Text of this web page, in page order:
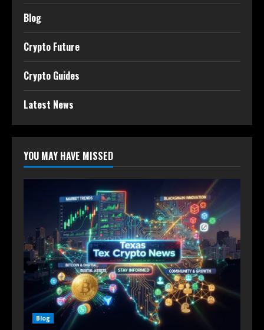
Blog
Crypto Future
Crypto Guides
Latest News
YOU MAY HAVE MISSED
Blog